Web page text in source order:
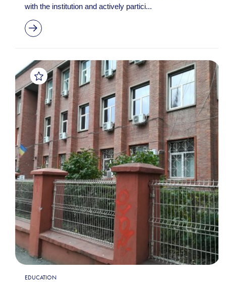
with the institution and actively partici...
EDUCATION